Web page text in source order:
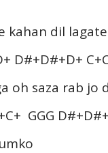
kahan dil lagate
D#+D#+D+
oh saza rab jo
GGG